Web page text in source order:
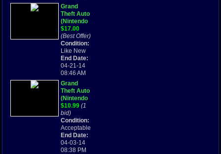
Grand
Theft Auto
(Nintendo
Game Boy
Advance,
2004)
$17.00
(Best Offer)
Condition:
Like New
End Date:
04-21-14
08:46 AM
Grand
Theft Auto
(Nintendo
Game Boy
Advance,
2004)
Tested
Works
Great Rare
$10.99 (1
bid)
Condition:
Acceptable
End Date:
04-03-14
08:38 PM